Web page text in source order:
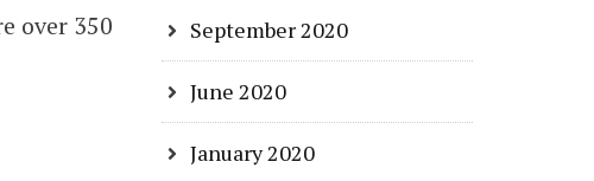
over 350
September 2020
June 2020
January 2020